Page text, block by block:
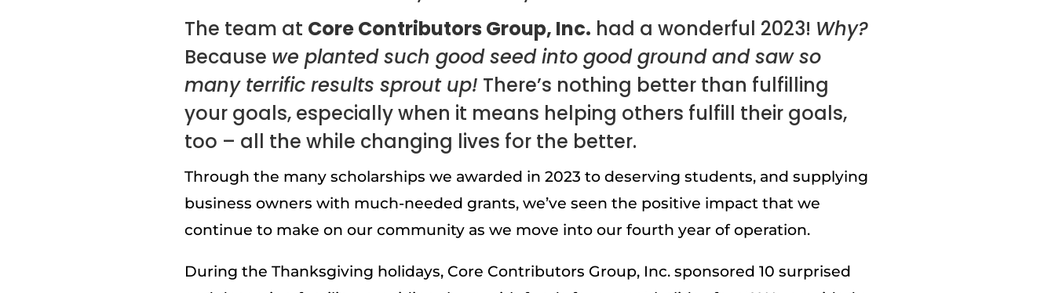
The team at Core Contributors Group, Inc. had a wonderful 2023! Why?
Because we planted such good seed into good ground and saw so
many terrific results sprout up! There’s nothing better than fulfilling
your goals, especially when it means helping others fulfill their goals,
too – all the while changing lives for the better.
Through the many scholarships we awarded in 2023 to deserving students, and supplying
business owners with much-needed grants, we’ve seen the positive impact that we
continue to make on our community as we move into our fourth year of operation.
During the Thanksgiving holidays, Core Contributors Group, Inc. sponsored 10 surprised